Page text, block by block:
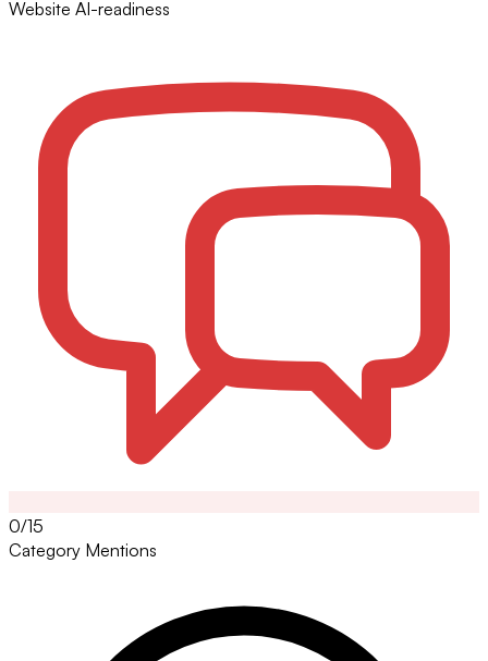
Website AI-readiness
0/15
Category Mentions